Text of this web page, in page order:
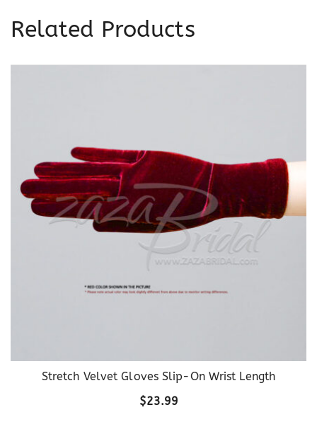
Related Products
Stretch Velvet Gloves Slip-On Wrist Length
$23.99